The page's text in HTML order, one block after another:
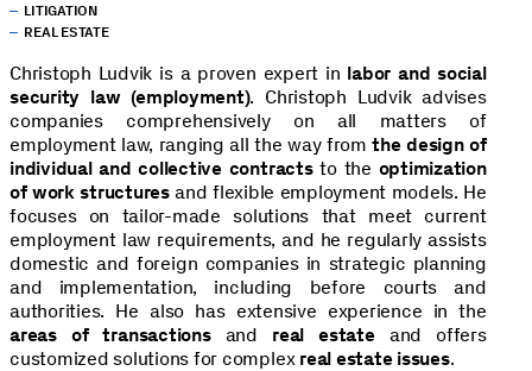
LITIGATION
REAL ESTATE
Christoph Ludvik is a proven expert in labor and social
security law (employment). Christoph Ludvik advises
companies comprehensively on all matters of
employment law, ranging all the way fromthe design of
individual and collective contractsto the optimization
of work structuresand flexible employment models. He
focuses on tailor-made solutions that meet current
employment law requirements, and he regularly assists
domestic and foreign companies in strategic planning
and implementation, including before courts and
authorities. He also has extensive experience in the
areas of transactionsand real estateand offers
customized solutions for complex real estate issues.